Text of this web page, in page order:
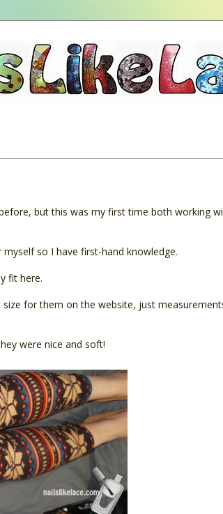
but this was my first time both working
so I have first-hand knowledge.
fit here.
for them on the website, just
were nice and soft!